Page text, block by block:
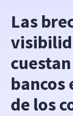
Las
bancos
de los